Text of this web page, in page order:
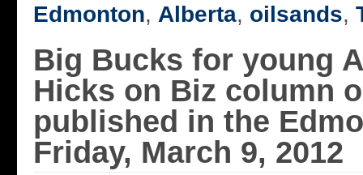
Edmonton, Alberta, oilsands,
Big Bucks for young
Hicks on Biz column
published in the
Friday, March 9, 2012